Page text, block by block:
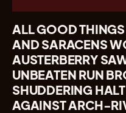
ALL GOOD
AND SARACENS
AUSTERBERRY
UNBEATEN RUN
SHUDDERING HALT
AGAINST ARCH-